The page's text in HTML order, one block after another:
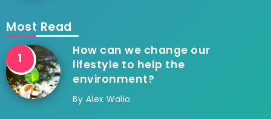
Most Read
How can we change our
lifestyle to help the
environment?
By Alex Walia